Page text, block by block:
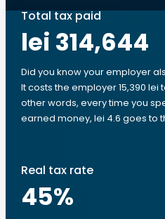
Total tax paid
lei 314,644
Did you know your employer
It costs the employer 15,390 lei
other words, every time you
earned money, lei 4.6 goes to
Real tax rate
45%